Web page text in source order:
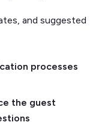
and suggested
processes
the guest